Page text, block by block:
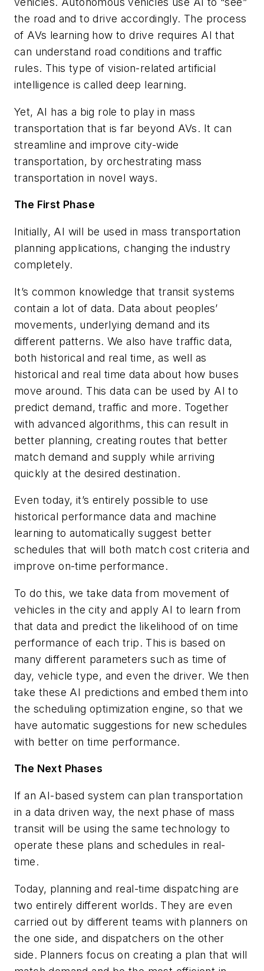
the road and to drive accordingly. The process
of AVs learning how to drive requires AI that
can understand road conditions and traffic
rules. This type of vision-related artificial
intelligence is called deep learning.
Yet, AI has a big role to play in mass
transportation that is far beyond AVs. It can
streamline and improve city-wide
transportation, by orchestrating mass
transportation in novel ways.
The First Phase
Initially, AI will be used in mass transportation
planning applications, changing the industry
completely.
It’s common knowledge that transit systems
contain a lot of data. Data about peoples’
movements, underlying demand and its
different patterns. We also have traffic data,
both historical and real time, as well as
historical and real time data about how buses
move around. This data can be used by AI to
predict demand, traffic and more. Together
with advanced algorithms, this can result in
better planning, creating routes that better
match demand and supply while arriving
quickly at the desired destination.
Even today, it’s entirely possible to use
historical performance data and machine
learning to automatically suggest better
schedules that will both match cost criteria and
improve on-time performance.
To do this, we take data from movement of
vehicles in the city and apply AI to learn from
that data and predict the likelihood of on time
performance of each trip. This is based on
many different parameters such as time of
day, vehicle type, and even the driver. We then
take these AI predictions and embed them into
the scheduling optimization engine, so that we
have automatic suggestions for new schedules
with better on time performance.
The Next Phases
If an AI-based system can plan transportation
in a data driven way, the next phase of mass
transit will be using the same technology to
operate these plans and schedules in real-
time.
Today, planning and real-time dispatching are
two entirely different worlds. They are even
carried out by different teams with planners on
the one side, and dispatchers on the other
side. Planners focus on creating a plan that will